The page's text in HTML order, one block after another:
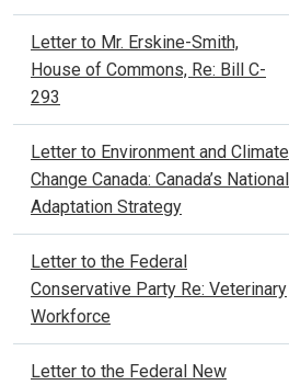
Letter to Mr. Erskine-Smith,
House of Commons, Re: Bill C-
293
Letter to Environment and Climate
Change Canada: Canada’s National
Adaptation Strategy
Letter to the Federal
Conservative Party Re: Veterinary
Workforce
Letter to the Federal New